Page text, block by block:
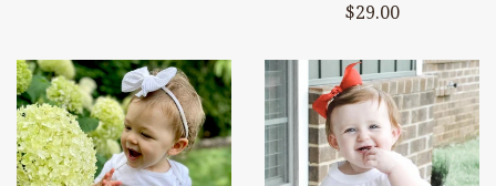
Regular
$29.00